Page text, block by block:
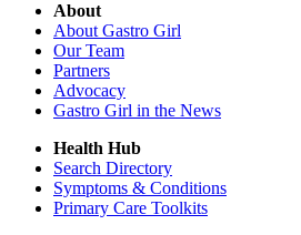
About
About Gastro Girl
Our Team
Partners
Advocacy
Gastro Girl in the News
Health Hub
Search Directory
Symptoms & Conditions
Primary Care Toolkits